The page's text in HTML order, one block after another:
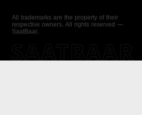
All trademarks are the property of their
respective owners. All rights reserved —
SaatBaar.